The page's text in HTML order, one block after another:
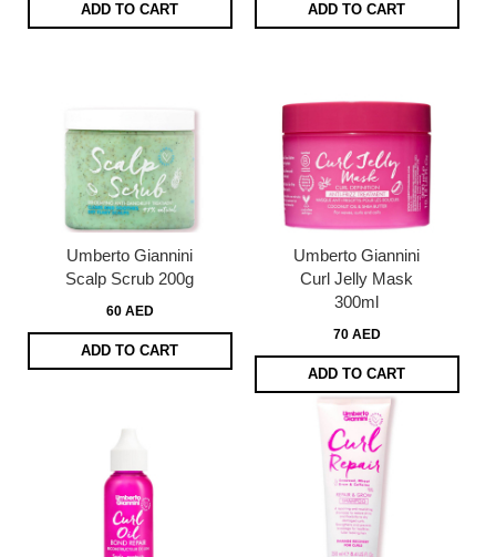
ADD TO CART ADD TO CART
Umberto Giannini
Scalp Scrub 200g
60 AED
ADD TO CART
Umberto Giannini
Curl Jelly Mask
300ml
70 AED
ADD TO CART